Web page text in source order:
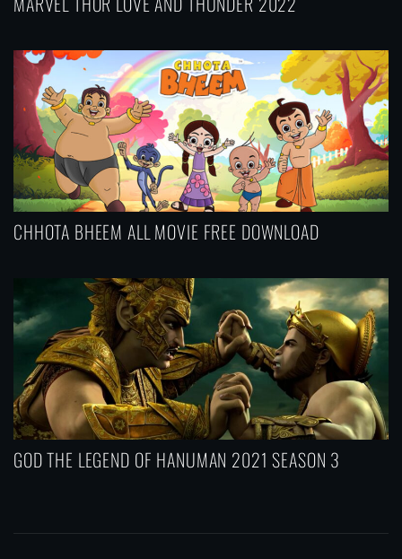
CHHOTA BHEEM ALL MOVIE FREE DOWNLOAD
GOD THE LEGEND OF HANUMAN 2021 SEASON 3